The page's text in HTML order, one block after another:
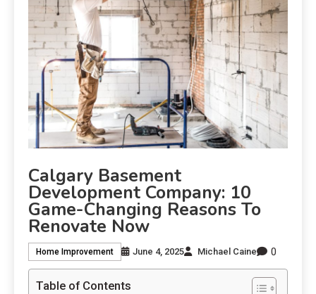
Calgary Basement
Development Company: 10
Game-Changing Reasons To
Renovate Now
Home Improvement June 4, 2025 Michael Caine 0
Table of Contents